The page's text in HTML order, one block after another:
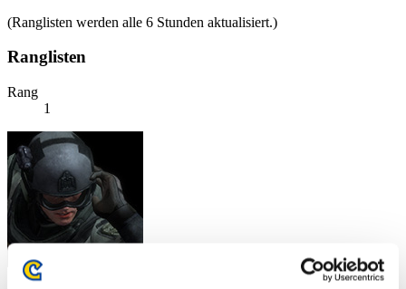
(Ranglisten werden alle 6 Stunden aktualisiert.)
Ranglisten
Rang
1